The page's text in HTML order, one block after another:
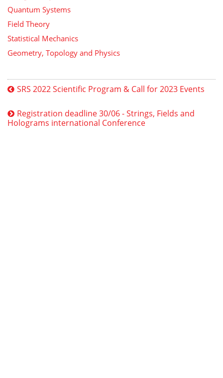
Quantum Systems
Field Theory
Statistical Mechanics
Geometry, Topology and Physics
SRS 2022 Scientific Program & Call for 2023 Events
Registration deadline 30/06 - Strings, Fields and
Holograms international Conference